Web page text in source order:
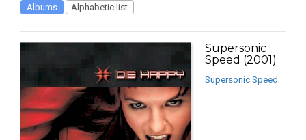
Albums Alphabetic list
Supersonic
Speed (2001)
Supersonic Speed